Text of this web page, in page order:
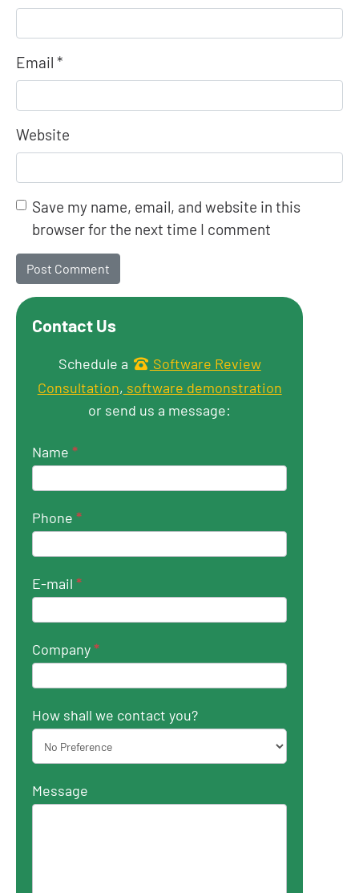
Email *
Website
Save my name, email, and website in this
browser for the next time I comment
Contact Us
Get in touch
Schedule a
Software Review
Consultation, software demonstration
or send us a message:
Name *
Phone *
E-mail *
Company*
How shall we contact you?
Message